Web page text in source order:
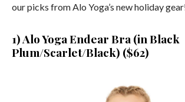
our picks from Alo Yoga’s new holiday
1) Alo Yoga Endear Bra (in Black
Plum/Scarlet/Black) ($62)